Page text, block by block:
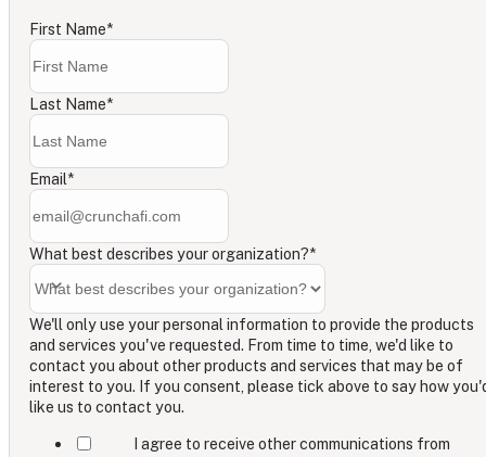
First Name*
Last Name*
Email*
What best describes your organization?*
We'll only use your personal information to provide the products
and services you've requested. From time to time, we'd like to
contact you about other products and services that may be of
interest to you. If you consent, please tick above to say how
like us to contact you.
I agree to receive other communications from